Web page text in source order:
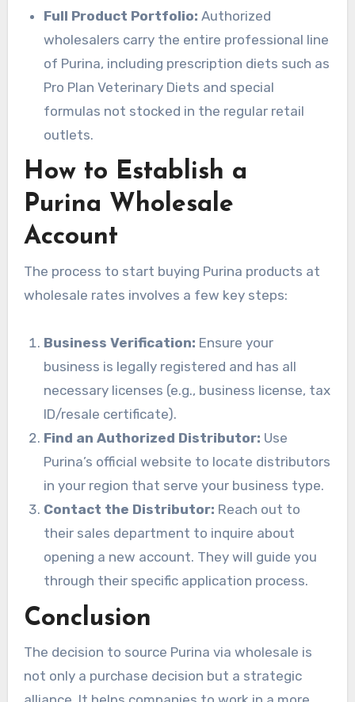
Full Product Portfolio: Authorized
wholesalers carry the entire professional line
of Purina, including prescription diets such as
Pro Plan Veterinary Diets and special
formulas not stocked in the regular retail
outlets.
How to Establish a
Purina Wholesale
Account
The process to start buying Purina products at
wholesale rates involves a few key steps:
Business Verification: Ensure your
business is legally registered and has all
necessary licenses (e.g., business license, tax
ID/resale certificate).
Find an Authorized Distributor: Use
Purina’s official website to locate distributors
in your region that serve your business type.
Contact the Distributor: Reach out to
their sales department to inquire about
opening a new account. They will guide you
through their specific application process.
Conclusion
The decision to source Purina via wholesale is
not only a purchase decision but a strategic